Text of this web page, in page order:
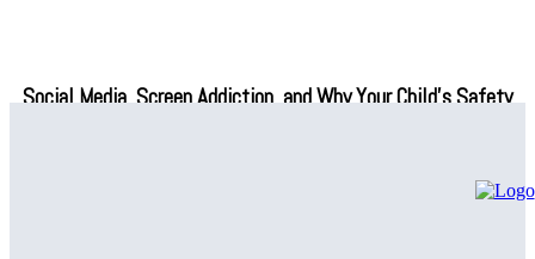
Social Media, Screen Addiction, and Why Your Child’s Safety